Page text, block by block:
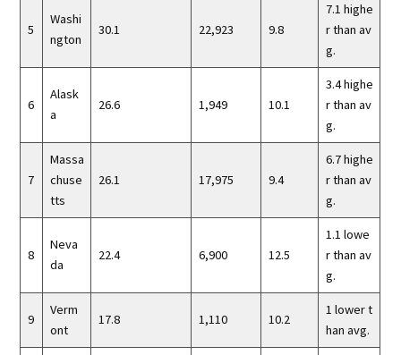
5
Washi
ngton
30.1 22,923 9.8
7.1 highe
r than av
g.
6
Alask
a
26.6 1,949 10.1
3.4 highe
r than av
g.
7
Massa
chuse
tts
26.1 17,975 9.4
6.7 highe
r than av
g.
8
Neva
da
22.4 6,900 12.5
1.1 lowe
r than av
g.
9
Verm
ont
17.8 1,110 10.2
1 lower t
han avg.